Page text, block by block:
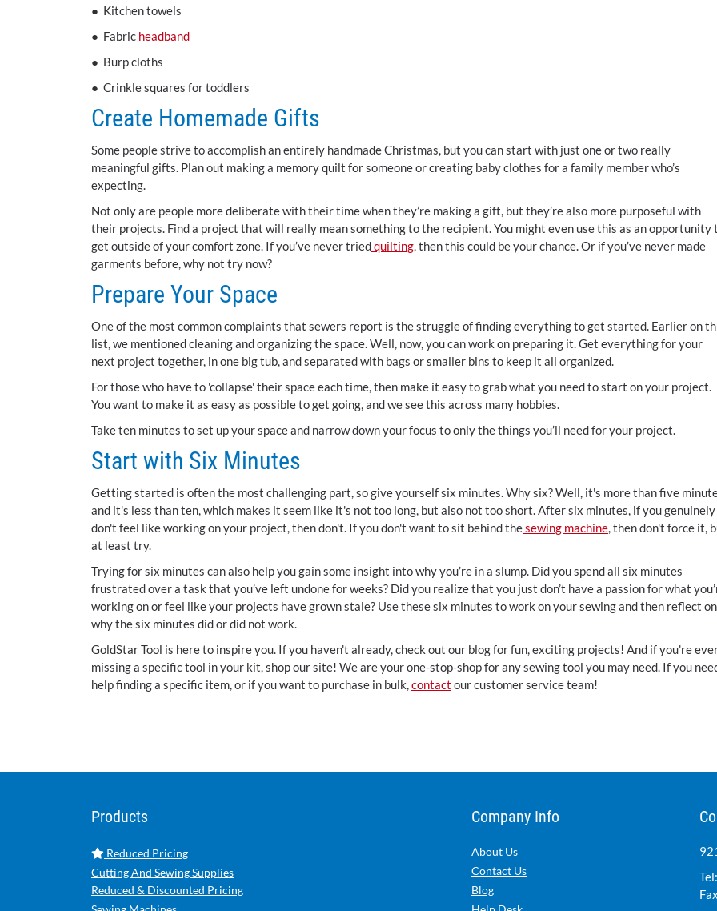
● Kitchen towels
● Fabric headband
● Burp cloths
● Crinkle squares for toddlers
Create Homemade Gifts
Some people strive to accomplish an entirely handmade Christmas, but you can start with just one or two really
meaningful gifts. Plan out making a memory quilt for someone or creating baby clothes for a family member who’s
expecting.
Not only are people more deliberate with their time when they’re making a gift, but they’re also more purposeful with
their projects. Find a project that will really mean something to the recipient. You might even use this as an opportunity
get outside of your comfort zone. If you’ve never triedquilting, then this could be your chance. Or if you’ve never made
garments before, why not try now?
Prepare Your Space
One of the most common complaints that sewers report is the struggle of finding everything to get started. Earlier on
list, we mentioned cleaning and organizing the space. Well, now, you can work on preparing it. Get everything for your
next project together, in one big tub, and separated with bags or smaller bins to keep it all organized.
For those who have to 'collapse' their space each time, then make it easy to grab what you need to start on your project.
You want to make it as easy as possible to get going, and we see this across many hobbies.
Take ten minutes to set up your space and narrow down your focus to only the things you’ll need for your project.
Start with Six Minutes
Getting started is often the most challenging part, so give yourself six minutes. Why six? Well, it's more than five
and it's less than ten, which makes it seem like it's not too long, but also not too short. After six minutes, if you genuinely
don't feel like working on your project, then don't. If you don't want to sit behind thesewing machine, then don't force it,
at least try.
Trying for six minutes can also help you gain some insight into why you’re in a slump. Did you spend all six minutes
frustrated over a task that you’ve left undone for weeks? Did you realize that you just don’t have a passion for what
working on or feel like your projects have grown stale? Use these six minutes to work on your sewing and then reflect on
why the six minutes did or did not work.
GoldStar Tool is here to inspire you. If you haven't already, check out our blog for fun, exciting projects! And if you're
missing a specific tool in your kit, shop our site! We are your one-stop-shop for any sewing tool you may need. If you
help finding a specific item, or if you want to purchase in bulk,contact our customer service team!
Products
Reduced Pricing
Cutting And Sewing Supplies
Reduced & Discounted Pricing
Company Info
About Us
Contact Us
Blog
Tel: